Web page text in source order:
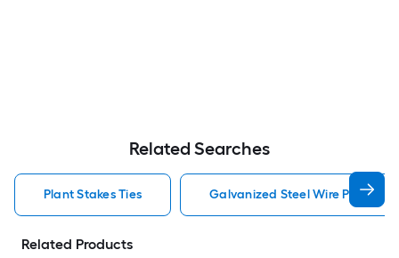
Related Searches
Plant Stakes Ties Galvanized Steel Wire Plant
Related Products